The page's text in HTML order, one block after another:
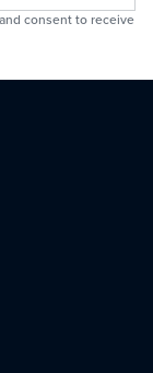
consent to receive